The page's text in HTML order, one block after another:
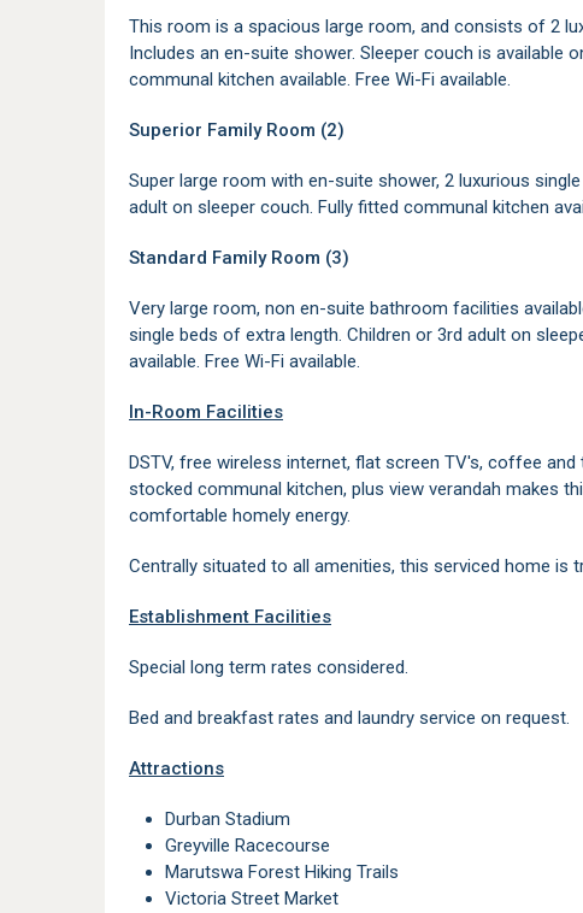
This room is a spacious large room, and consists of 2
Includes an en-suite shower. Sleeper couch is available
communal kitchen available. Free Wi-Fi available.
Superior Family Room (2)
Super large room with en-suite shower, 2 luxurious
adult on sleeper couch. Fully fitted communal kitchen
Standard Family Room (3)
Very large room, non en-suite bathroom facilities
single beds of extra length. Children or 3rd adult on
available. Free Wi-Fi available.
In-Room Facilities
DSTV, free wireless internet, flat screen TV's, coffee
stocked communal kitchen, plus view verandah makes
comfortable homely energy.
Centrally situated to all amenities, this serviced home
Establishment Facilities
Special long term rates considered.
Bed and breakfast rates and laundry service on request.
Attractions
Durban Stadium
Greyville Racecourse
Marutswa Forest Hiking Trails
Victoria Street Market